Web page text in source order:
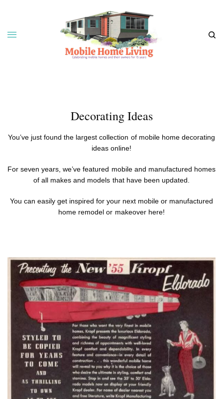
Decorating Ideas
You’ve just found the largest collection of mobile home decorating
ideas online!
For seven years, we’ve featured mobile and manufactured homes
of all makes and models that have been updated.
You can easily get inspired for your next mobile or manufactured
home remodel or makeover here!